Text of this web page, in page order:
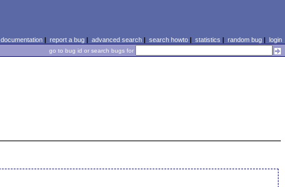
documentation| report a bug| advanced search| search howto| statistics | random bug| login
go to bug id or search bugs for